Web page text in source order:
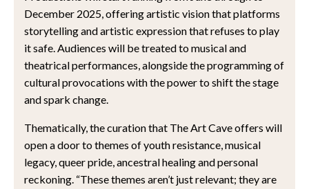
December 2025, offering artistic vision that platforms
storytelling and artistic expression that refuses to play
it safe. Audiences will be treated to musical and
theatrical performances, alongside the programming of
cultural provocations with the power to shift the stage
and spark change.
Thematically, the curation that The Art Cave offers will
open a door to themes of youth resistance, musical
legacy, queer pride, ancestral healing and personal
reckoning. “These themes aren’t just relevant; they are